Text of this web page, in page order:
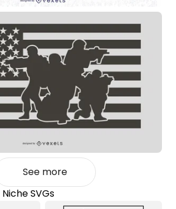
See more
Niche SVGs